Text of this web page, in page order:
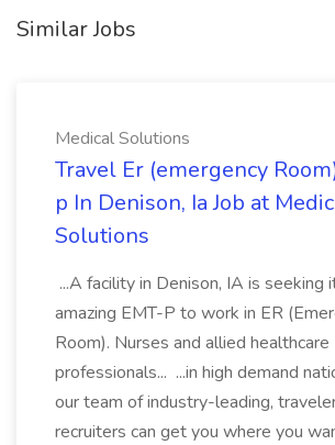
Similar Jobs
Medical Solutions
Travel Er (emergency
p In Denison, Ia Job at
Solutions
...A facility in Denison, IA is seeking
amazing EMT-P to work in ER
Room). Nurses and allied healthcare
professionals... ...in high demand
our team of industry-leading,
recruiters can get you where you